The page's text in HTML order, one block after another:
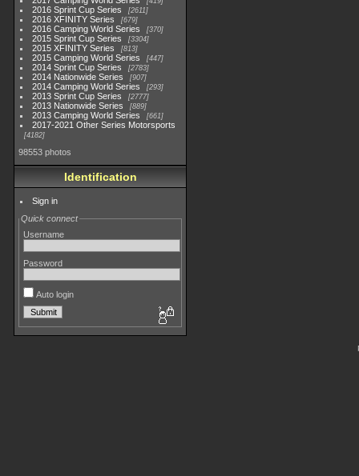
2016 Sprint Cup Series 2611
2016 XFINITY Series 679
2016 Camping World Series 370
2015 Sprint Cup Series 3304
2015 XFINITY Series 813
2015 Camping World Series 447
2014 Sprint Cup Series 2783
2014 Nationwide Series 907
2014 Camping World Series 293
2013 Sprint Cup Series 2777
2013 Nationwide Series 889
2013 Camping World Series 661
2017-2021 Other Series Motorsports
4182
98553 photos
Identification
Sign in
Quick connect
Username
Password
Auto login